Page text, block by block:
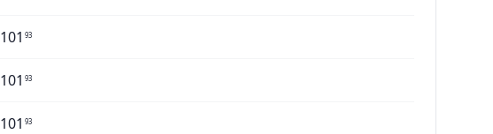
101 93
101 93
101 93